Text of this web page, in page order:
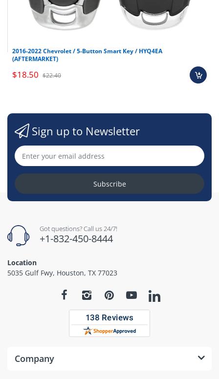
2016-2022 Chevrolet / 5-Button Smart Key / HYQ4EA
(AFTERMARKET)
$18.50 $22.40
Sign up to Newsletter
Subscribe
Got questions? Call us 24/7!
+1-832-450-8444
Location
5035 Gulf Fwy, Houston, TX 77023
Company